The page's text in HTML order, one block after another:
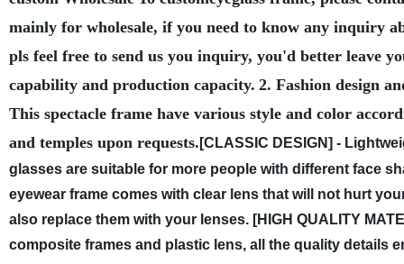
mainly for wholesale, if you need to know any inquiry
pls feel free to send us you inquiry, you'd better leave
capability and production capacity. 2. Fashion design
This spectacle frame have various style and color
and temples upon requests. [CLASSIC DESIGN] -
glasses are suitable for more people with different face
eyewear frame comes with clear lens that will not hurt
also replace them with your lenses. [HIGH QUALITY
composite frames and plastic lens, all the quality details